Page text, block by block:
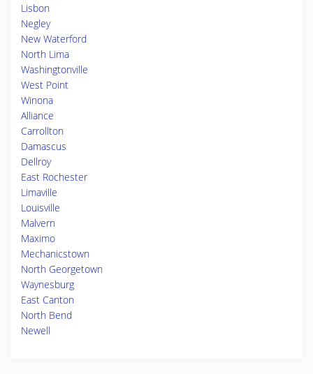
Lisbon
Negley
New Waterford
North Lima
Washingtonville
West Point
Winona
Alliance
Carrollton
Damascus
Dellroy
East Rochester
Limaville
Louisville
Malvern
Maximo
Mechanicstown
North Georgetown
Waynesburg
East Canton
North Bend
Newell